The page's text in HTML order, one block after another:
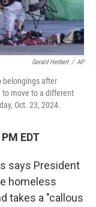
Gerald Herbert / AP
belongings after
to move to a different
Oct. 23, 2024.
EDT
says President
homeless
takes a "callous